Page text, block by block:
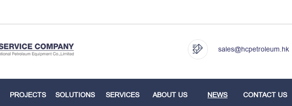
sales@hcpetroleum.hk
PROJECTS SOLUTIONS SERVICES ABOUT US NEWS CONTACT US